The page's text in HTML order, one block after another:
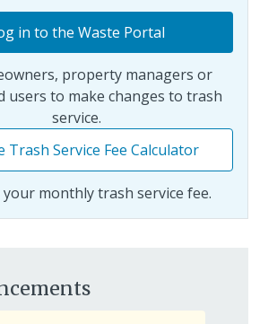
in to the Waste Portal
property managers or
users to make changes to trash
service.
Trash Service Fee Calculator
your monthly trash service fee.